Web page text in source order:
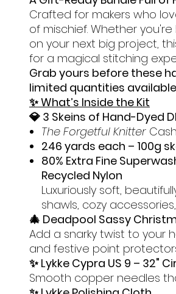
Crafted for makers who
of mischief. Whether
on your next big project,
for a magical stitching
Grab yours before these
limited quantities
✨ What’s Inside the Kit
💎 3 Skeins of Hand-Dyed
The Forgetful Knitter
246 yards each – 100g
80% Extra Fine
Recycled Nylon
Luxuriously soft,
shawls, cozy
🎄 Deadpool Sassy
Add a snarky twist to your
and festive point
✨ Lykke Cypra US 9 – 32"
Smooth copper needles